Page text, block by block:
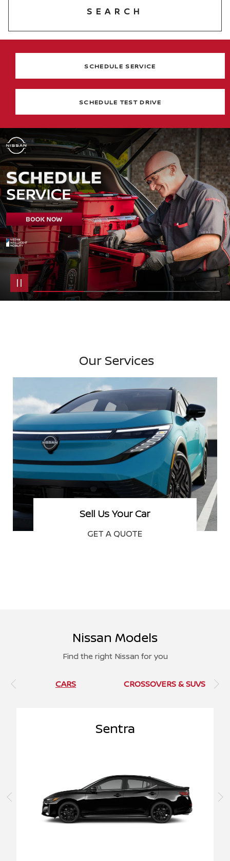
SEARCH
SCHEDULE SERVICE
SCHEDULE TEST DRIVE
Our Services
Schedule Service
BOOK NOW
Nissan Models
Find the right Nissan for you
CARS CROSSOVERS & SUVS
Sentra